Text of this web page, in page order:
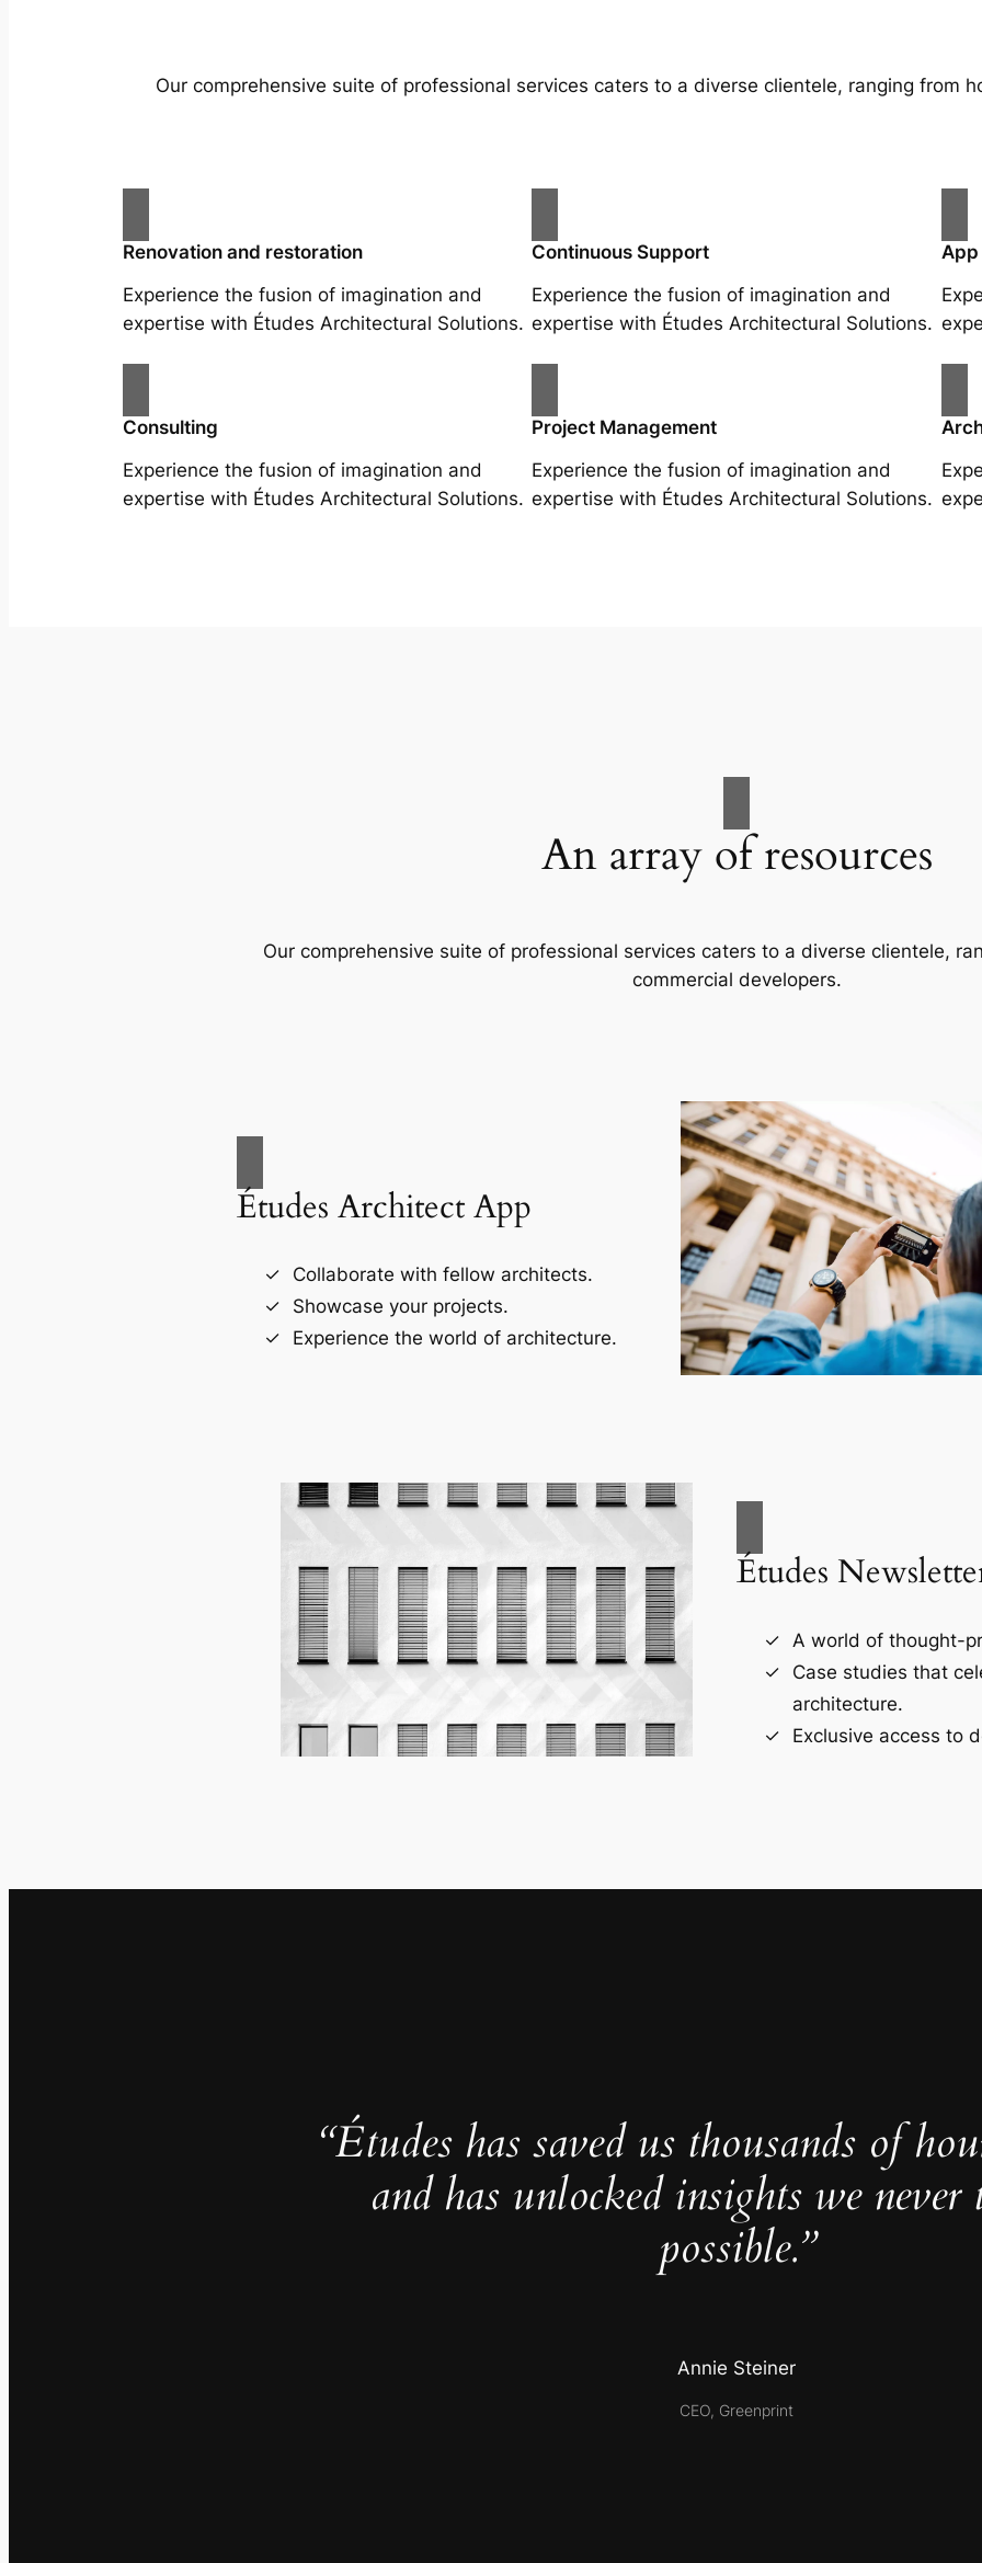
Our comprehensive suite of professional services caters to a diverse clientele, ranging from
Renovation and restoration
Experience the fusion of imagination and
expertise with Études Architectural Solutions.
Continuous Support
Experience the fusion of imagination and
expertise with Études Architectural Solutions.
Consulting
Experience the fusion of imagination and
expertise with Études Architectural Solutions.
Project Management
Experience the fusion of imagination and
expertise with Études Architectural Solutions.
An array of resources
Our comprehensive suite of professional services caters to a diverse clientele,
commercial developers.
Études Architect App
Collaborate with fellow architects.
Showcase your projects.
Experience the world of architecture.
Études
A world of thought-
Case studies that
architecture.
Exclusive access to
“Études has saved us thousands of
and has unlocked insights we never
possible.”
Annie Steiner
CEO, Greenprint